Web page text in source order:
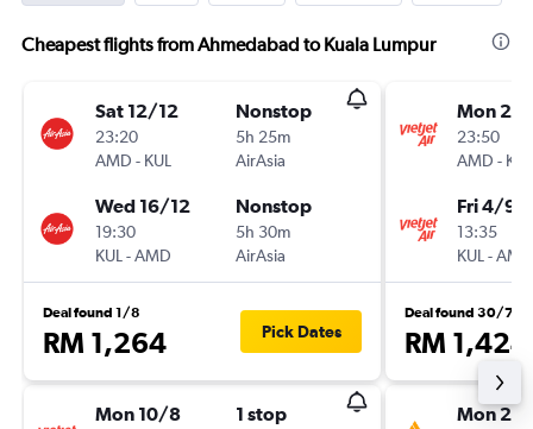
Cheapest flights from Ahmedabad to Kuala Lumpur
Sat 12/12
23:20
AMD - KUL
Nonstop
5h 25m
AirAsia
Wed 16/12
19:30
KUL -AMD
Nonstop
5h 30m
AirAsia
Deal found 1/8
RM 1,264 Pick Dates
Mon 10/8 1 stop
Mon
23:50
AMD - KUL
Fri 4/9
13:35
KUL -AMD
Deal found 30/7
RM 1,424
Mon